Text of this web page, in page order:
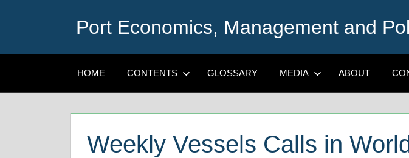
Port Economics, Management and
HOME CONTENTS GLOSSARY MEDIA ABOUT
Weekly Vessels Calls in